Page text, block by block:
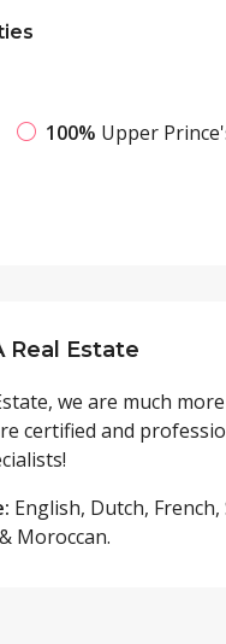
100% Upper
Real Estate
we are much
certified and
English, Dutch, French,
Moroccan.